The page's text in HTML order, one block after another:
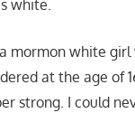
white.
mormon white
at the age of
strong. I could